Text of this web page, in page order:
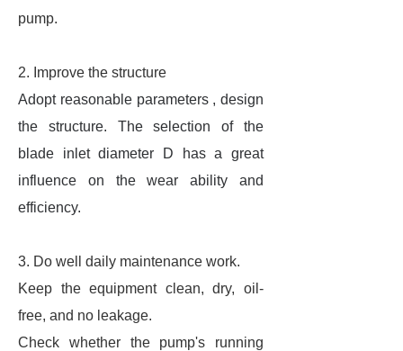
pump.
2. Improve the structure
Adopt reasonable parameters , design
the structure. The selection of the
blade inlet diameter D has a great
influence on the wear ability and
efficiency.
3. Do well daily maintenance work.
Keep the equipment clean, dry, oil-
free, and no leakage.
Check whether the pump's running